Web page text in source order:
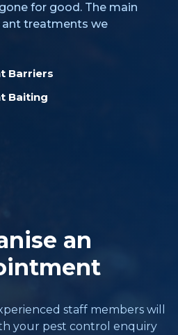
for good. The main
treatments we
Barriers
Baiting
an
staff members will
your pest control enquiry